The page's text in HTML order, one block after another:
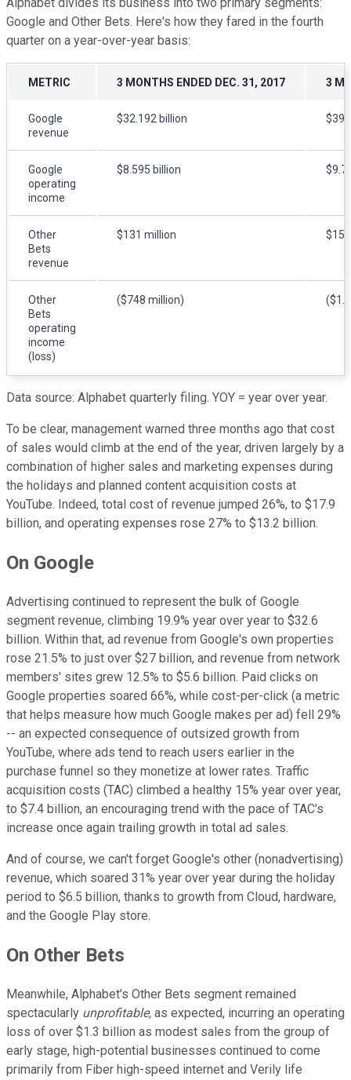
Alphabet divides its business into two primary segments:
Google and Other Bets. Here's how they fared in the fourth
quarter on a year-over-year basis:
METRIC 3 MONTHS ENDED DEC. 31, 2017 3
Google
revenue
$32.192 billion
Google
operating
income
$8.595 billion $9.7
Other
Bets
revenue
$131 million
Other
Bets
operating
income
(loss)
($748 million)
Data source: Alphabet quarterly filing. YOY = year over year.
To be clear, management warned three months ago that cost
of sales would climb at the end of the year, driven largely by a
combination of higher sales and marketing expenses during
the holidays and planned content acquisition costs at
YouTube. Indeed, total cost of revenue jumped 26%, to $17.9
billion, and operating expenses rose 27% to $13.2 billion.
On Google
Advertising continued to represent the bulk of Google
segment revenue, climbing 19.9% year over year to $32.6
billion. Within that, ad revenue from Google's own properties
rose 21.5% to just over $27 billion, and revenue from network
members' sites grew 12.5% to $5.6 billion. Paid clicks on
Google properties soared 66%, while cost-per-click (a metric
that helps measure how much Google makes per ad) fell 29%
-- an expected consequence of outsized growth from
YouTube, where ads tend to reach users earlier in the
purchase funnel so they monetize at lower rates. Traffic
acquisition costs (TAC) climbed a healthy 15% year over year,
to $7.4 billion, an encouraging trend with the pace of TAC's
increase once again trailing growth in total ad sales.
And of course, we can't forget Google's other (nonadvertising)
revenue, which soared 31% year over year during the holiday
period to $6.5 billion, thanks to growth from Cloud, hardware,
and the Google Play store.
On Other Bets
Meanwhile, Alphabet's Other Bets segment remained
spectacularly unprofitable, as expected, incurring an operating
loss of over $1.3 billion as modest sales from the group of
early stage, high-potential businesses continued to come
primarily from Fiber high-speed internet and Verily life